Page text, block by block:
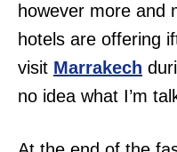
however more and
hotels are offering
visit Marrakech
no idea what I’m